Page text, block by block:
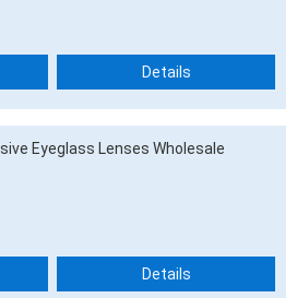
Details
Eyeglass Lenses Wholesale
Details